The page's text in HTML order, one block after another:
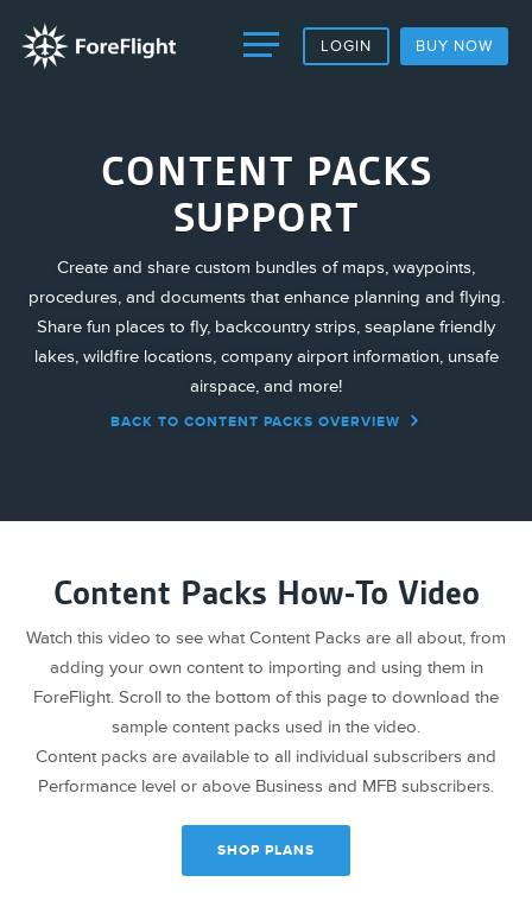
LOGIN BUY NOW
CONTENT PACKS
SUPPORT
Create and share custom bundles of maps, waypoints,
procedures, and documents that enhance planning and flying.
Share fun places to fly, backcountry strips, seaplane friendly
lakes, wildfire locations, company airport information, unsafe
airspace, and more!
BACK TO CONTENT PACKS OVERVIEW
Content Packs How-To Video
Watch this video to see what Content Packs are all about, from
adding your own content to importing and using them in
ForeFlight. Scroll to the bottom of this page to download the
sample content packs used in the video.
Content packs are available to all individual subscribers and
Performance level or above Business and MFB subscribers.
SHOP PLANS